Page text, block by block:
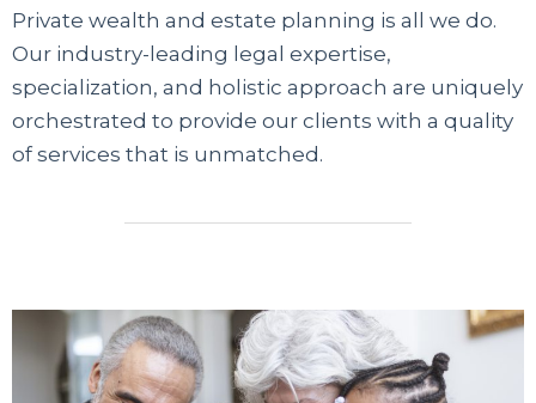
Private wealth and estate planning is all we do.
Our industry-leading legal expertise,
specialization, and holistic approach are uniquely
orchestrated to provide our clients with a quality
of services that is unmatched.
микрофинансирования предлагают
отказывают из-за отсутствия справок, вы
можете мгновенно оформить займ
безработным на карту через проверенные